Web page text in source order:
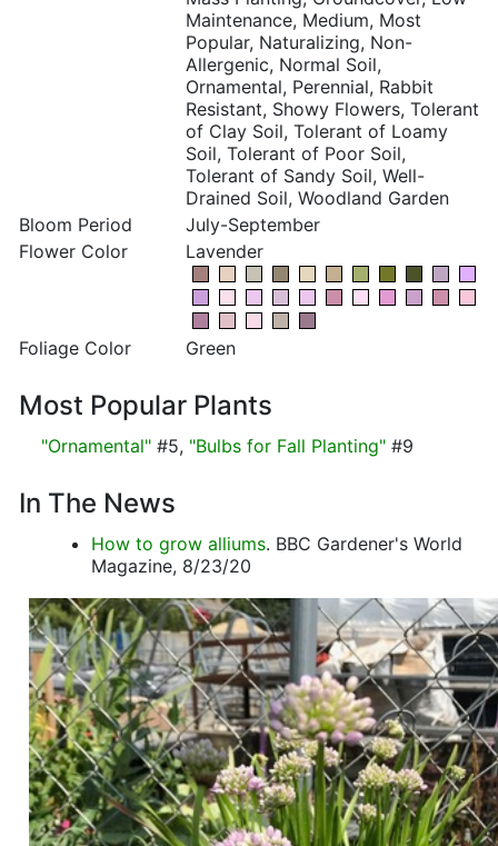
Maintenance, Medium, Most
Popular, Naturalizing, Non-
Allergenic, Normal Soil,
Ornamental, Perennial, Rabbit
Resistant, Showy Flowers, Tolerant
of Clay Soil, Tolerant of Loamy
Soil, Tolerant of Poor Soil,
Tolerant of Sandy Soil, Well-
Drained Soil, Woodland Garden
Bloom Period
July-September
Flower Color
Lavender
Foliage Color Green
Most Popular Plants
"Ornamental" #5, "Bulbs for Fall Planting" #9
In The News
How to grow alliums. BBC Gardener's World
Magazine, 8/23/20